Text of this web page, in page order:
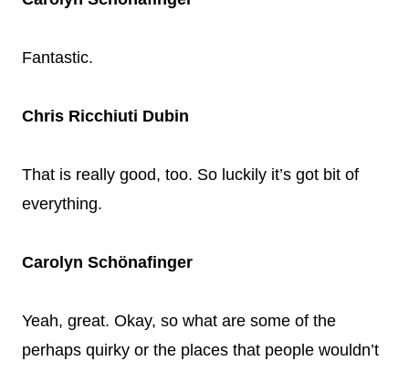
Fantastic.
Chris Ricchiuti Dubin
That is really good, too. So luckily it’s got bit of
everything.
Carolyn Schönafinger
Yeah, great. Okay, so what are some of the
perhaps quirky or the places that people wouldn’t